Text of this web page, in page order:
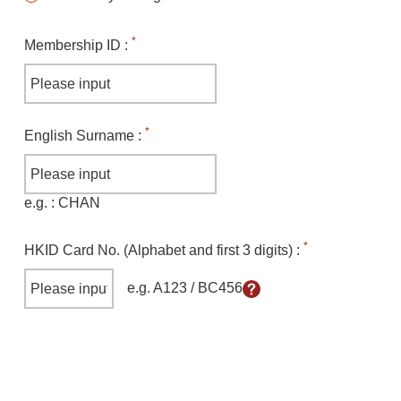
Membership ID : *
English Surname : *
e.g. : CHAN
HKID Card No. (Alphabet and first 3 digits) : *
e.g. A123 / BC456